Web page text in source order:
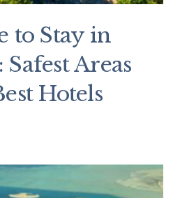
to Stay in
Areas
Hotels